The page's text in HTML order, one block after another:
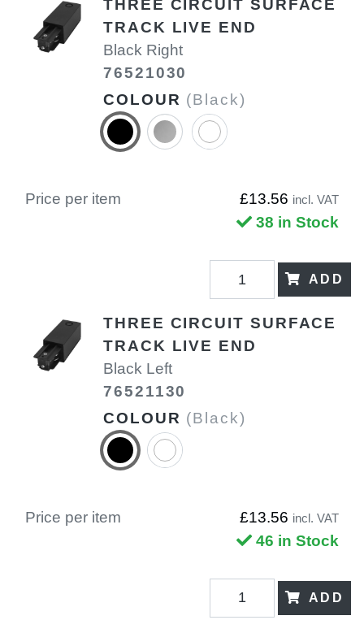
THREE CIRCUIT SURFACE
TRACK LIVE END
Black Right
76521030
COLOUR (Black)
Price per item £13.56 incl. VAT
38 in Stock
ADD
THREE CIRCUIT SURFACE
TRACK LIVE END
Black Left
76521130
COLOUR (Black)
Price per item £13.56 incl. VAT
46 in Stock
ADD